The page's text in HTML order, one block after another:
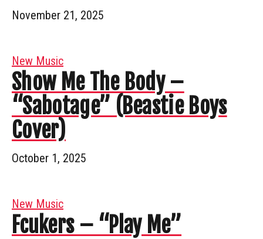
November 21, 2025
New Music
Show Me The Body –
“Sabotage” (Beastie Boys
Cover)
October 1, 2025
New Music
Fcukers – “Play Me”